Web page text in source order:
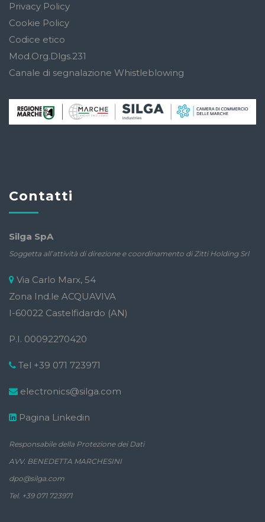
Privacy Policy
Cookie Policy
Codice etico
Mod.Org.Dlgs.231
Canale di segnalazione Whistleblowing
Contatti
Silga SpA
Soggetta all’attività di direzione e coordinamento di Zitti Holding Srl
Via Carlo Marx, 54
Zona Ind.le ACQUAVIVA
I-60022 Castelfidardo (AN)
P.I. 00092270420
Tel +39 071 723971
electronics@silga.com
Pagina Linkedin
Responsabile della Protezione dei Dati
AVV. BENEDETTA MARCHESINI
dpo@silga.com
Tel. +39 071 723971